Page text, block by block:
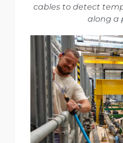
cables to detect
along a